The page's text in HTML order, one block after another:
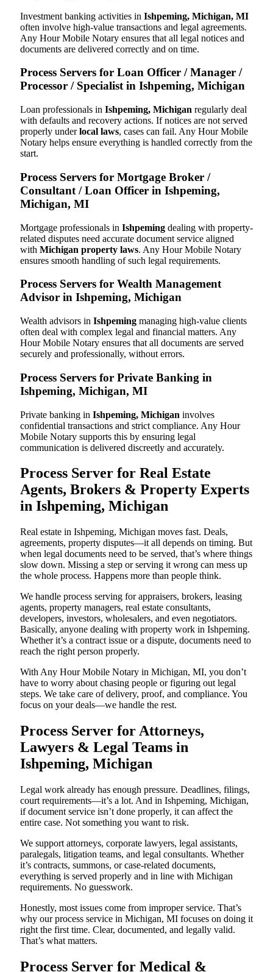
Investment banking activities in Ishpeming, Michigan, MI
often involve high-value transactions and legal agreements.
Any Hour Mobile Notary ensures that all legal notices and
documents are delivered correctly and on time.
Process Servers for Loan Officer / Manager /
Processor / Specialist in Ishpeming, Michigan
Loan professionals in Ishpeming, Michigan regularly deal
with defaults and recovery actions. If notices are not served
properly underlocal laws, cases can fail. Any Hour Mobile
Notary helps ensure everything is handled correctly from the
start.
Process Servers for Mortgage Broker /
Consultant / Loan Officer in Ishpeming,
Michigan, MI
Mortgage professionals in Ishpeming dealing with property-
related disputes need accurate document service aligned
with Michigan property laws. Any Hour Mobile Notary
ensures smooth handling of such legal requirements.
Process Servers for Wealth Management
Advisor in Ishpeming, Michigan
Wealth advisors in Ishpeming managing high-value clients
often deal with complex legal and financial matters. Any
Hour Mobile Notary ensures that all documents are served
securely and professionally, without errors.
Process Servers for Private Banking in
Ishpeming, Michigan, MI
Private banking in Ishpeming, Michigan involves
confidential transactions and strict compliance. Any Hour
Mobile Notary supports this by ensuring legal
communication is delivered discreetly and accurately.
Process Server for Real Estate
Agents, Brokers & Property Experts
in Ishpeming, Michigan
Real estate in Ishpeming, Michigan moves fast. Deals,
agreements, property disputes—it all depends on timing. But
when legal documents need to be served, that’s where things
slow down. Missing a step or serving it wrong can mess up
the whole process. Happens more than people think.
We handle process serving for appraisers, brokers, leasing
agents, property managers, real estate consultants,
developers, investors, wholesalers, and even negotiators.
Basically, anyone dealing with property work in Ishpeming.
Whether it’s a contract issue or a dispute, documents need to
reach the right person properly.
With Any Hour Mobile Notary in Michigan, MI, you don’t
have to worry about chasing people or figuring out legal
steps. We take care of delivery, proof, and compliance. You
focus on your deals—we handle the rest.
Process Server for Attorneys,
Lawyers & Legal Teams in
Ishpeming, Michigan
Legal work already has enough pressure. Deadlines, filings,
court requirements—it’s a lot. And in Ishpeming, Michigan,
if document service isn’t done properly, it can affect the
entire case. Not something you want to risk.
We support attorneys, corporate lawyers, legal assistants,
paralegals, litigation teams, and legal consultants. Whether
it’s contracts, summons, or case-related documents,
everything is served properly and in line with Michigan
requirements. No guesswork.
Honestly, most issues come from improper service. That’s
why our process service in Michigan, MI focuses on doing it
right the first time. Clear, documented, and legally valid.
That’s what matters.
Process Server for Medical &